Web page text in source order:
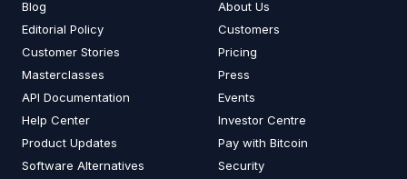
Blog
Editorial Policy
Customer Stories
Masterclasses
API Documentation
Help Center
Product Updates
Software Alternatives
About Us
Customers
Pricing
Press
Events
Investor Centre
Pay with Bitcoin
Security